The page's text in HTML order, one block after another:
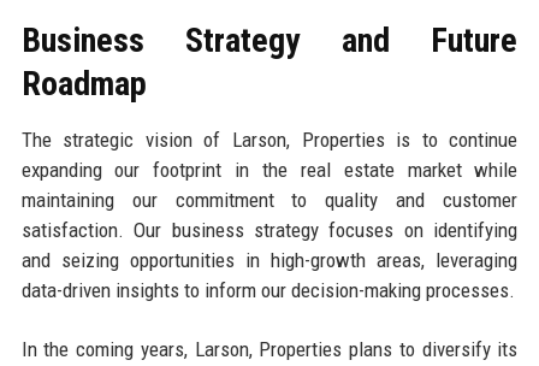
Business Strategy and Future
Roadmap
The strategic vision of Larson, Properties is to continue
expanding our footprint in the real estate market while
maintaining our commitment to quality and customer
satisfaction. Our business strategy focuses on identifying
and seizing opportunities in high-growth areas, leveraging
data-driven insights to inform our decision-making processes.
In the coming years, Larson, Properties plans to diversify its